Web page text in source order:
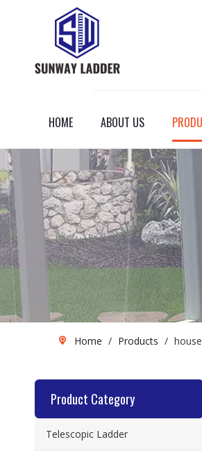
HOME ABOUT US
Home / Products /
Product Category
Telescopic Ladder